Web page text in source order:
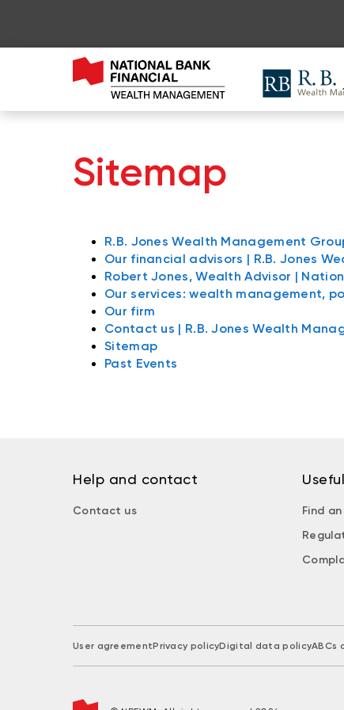
Sitemap
R.B. Jones Wealth Management
Our financial advisors | R.B. Jones
Robert Jones, Wealth Advisor |
Our services: wealth management,
Our firm
Contact us | R.B. Jones Wealth
Sitemap
Past Events
Help and contact
Contact us
Find
User agreementPrivacy policyDigital data policyABCs